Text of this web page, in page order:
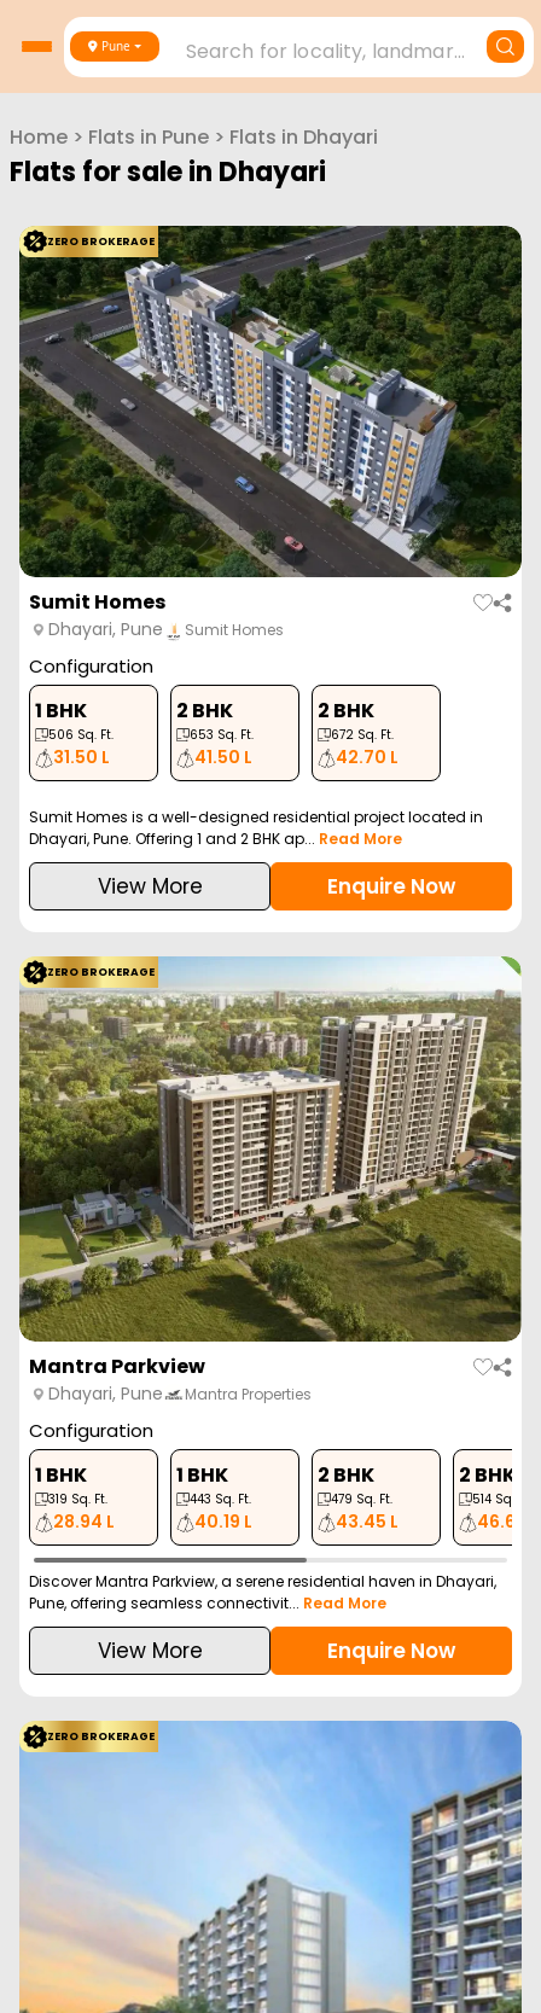
Pune Search for locality, landmark, project or builder
Home > Flats in Pune > Flats in Dhayari
Flats for sale in Dhayari
ZERO BROKERAGE
Sumit Homes
Dhayari, Pune Sumit Homes
Configuration
1 BHK
506 Sq. Ft.
31.50 L
2 BHK
653 Sq. Ft.
41.50 L
2 BHK
672 Sq. Ft.
42.70 L
Sumit Homes is a well-designed residential project located in
Dhayari, Pune. Offering 1 and 2 BHK ap... Read More
View More Enquire Now
ZERO BROKERAGE
Mantra Parkview
Dhayari, Pune Mantra Properties
Configuration
1 BHK
319 Sq. Ft.
28.94 L
1 BHK
443 Sq. Ft.
40.19 L
2 BHK
479 Sq. Ft.
43.45 L
2 BHK
514 Sq. Ft.
46.63 L
Discover Mantra Parkview, a serene residential haven in Dhayari,
Pune, offering seamless connectivit... Read More
View More Enquire Now
ZERO BROKERAGE